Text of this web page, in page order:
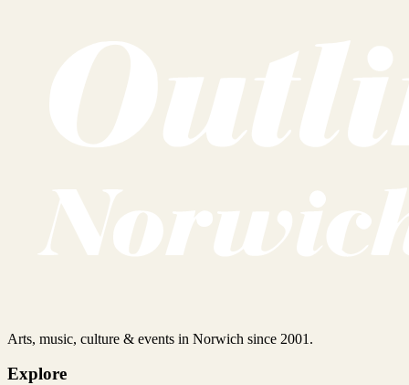
Arts, music, culture & events in Norwich since 2001.
Explore